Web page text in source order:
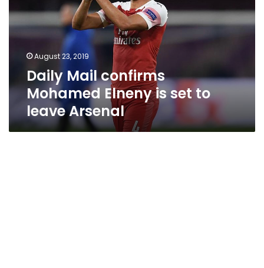
Elneny
is
set
leave
Arsenal
August 23, 2019
Daily Mail confirms
Mohamed Elneny is set to
leave Arsenal